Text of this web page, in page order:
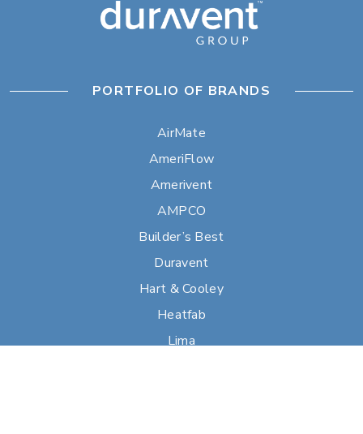
PORTFOLIO OF BRANDS
AirMate
AmeriFlow
Amerivent
AMPCO
Builder’s Best
Duravent
Hart & Cooley
Heatfab
Lima